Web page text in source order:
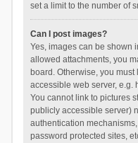
set a limit to the number of
Can I post images?
Yes, images can be shown
allowed attachments, you
board. Otherwise, you
accessible web server, e.g.
You cannot link to pictures
publicly accessible server)
authentication
password protected sites,